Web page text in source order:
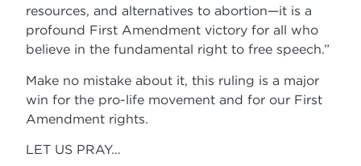
resources, and alternatives to abortion—it is a
profound First Amendment victory for all who
believe in the fundamental right to free speech.”
Make no mistake about it, this ruling is a major
win for the pro-life movement and for our First
Amendment rights.
LET US PRAY…